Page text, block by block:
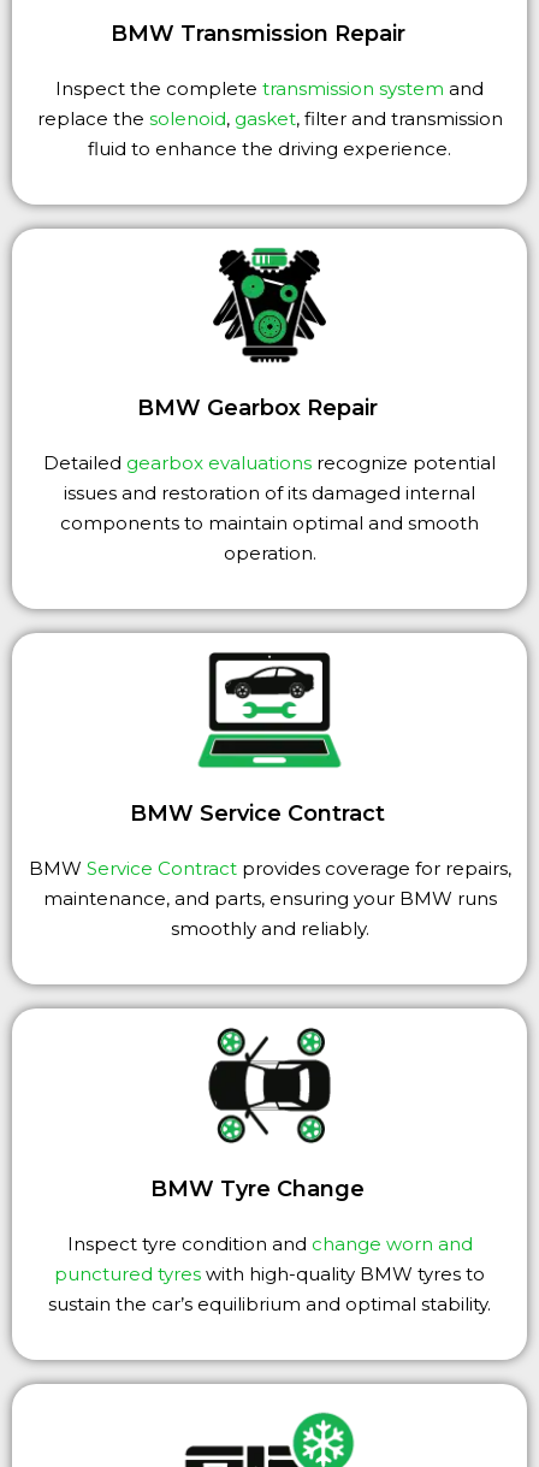
BMW Transmission Repair
Inspect the complete transmission system and
replace the solenoid, gasket, filter and transmission
fluid to enhance the driving experience.
BMW Gearbox Repair
Detailed gearbox evaluations recognize potential
issues and restoration of its damaged internal
components to maintain optimal and smooth
operation.
BMW Service Contract
BMW Service Contractprovides coverage for repairs,
maintenance, and parts, ensuring your BMW runs
smoothly and reliably.
BMW Tyre Change
Inspect tyre condition and change worn and
punctured tyres with high-quality BMW tyres to
sustain the car’s equilibrium and optimal stability.